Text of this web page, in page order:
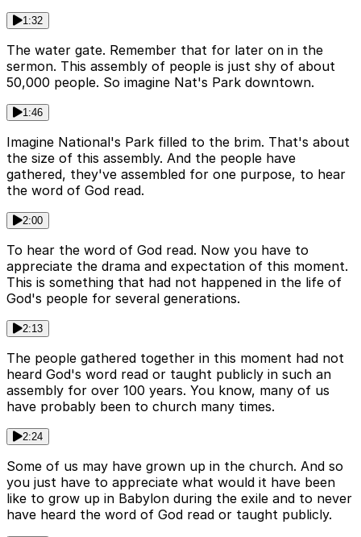
1:32
The water gate. Remember that for later on in the
sermon. This assembly of people is just shy of about
50,000 people. So imagine Nat's Park downtown.
1:46
Imagine National's Park filled to the brim. That's about
the size of this assembly. And the people have
gathered, they've assembled for one purpose, to hear
the word of God read.
2:00
To hear the word of God read. Now you have to
appreciate the drama and expectation of this moment.
This is something that had not happened in the life of
God's people for several generations.
2:13
The people gathered together in this moment had not
heard God's word read or taught publicly in such an
assembly for over 100 years. You know, many of us
have probably been to church many times.
2:24
Some of us may have grown up in the church. And so
you just have to appreciate what would it have been
like to grow up in Babylon during the exile and to never
have heard the word of God read or taught publicly.